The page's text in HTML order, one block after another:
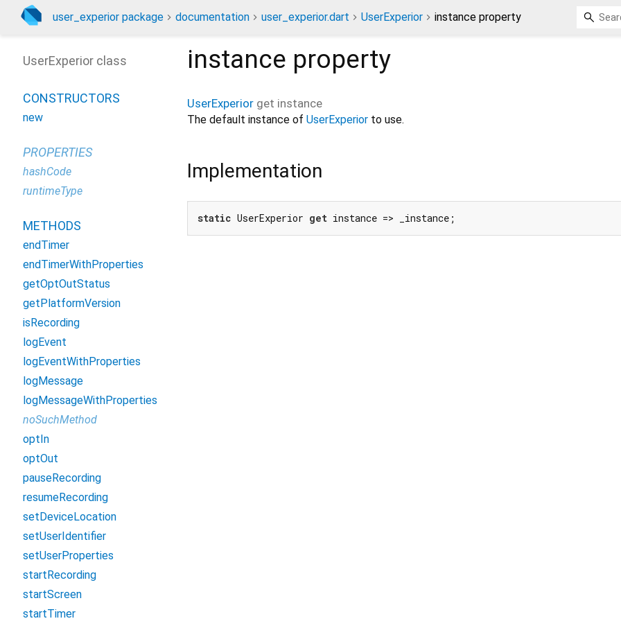
user_experior package documentation user_experior.dart UserExperior instance property
instance property
UserExperior get instance
The default instance of UserExperior to use.
Implementation
static UserExperior get instance => _instance;
UserExperior class
CONSTRUCTORS
new
PROPERTIES
hashCode
runtimeType
METHODS
endTimer
endTimerWithProperties
getOptOutStatus
getPlatformVersion
isRecording
logEvent
logEventWithProperties
logMessage
logMessageWithProperties
noSuchMethod
optIn
optOut
pauseRecording
resumeRecording
setDeviceLocation
setUserIdentifier
setUserProperties
startRecording
startScreen
startTimer